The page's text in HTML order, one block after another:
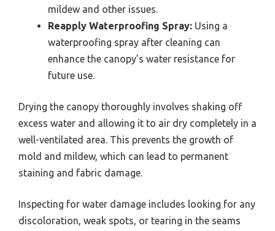
mildew and other issues.
Reapply Waterproofing Spray: Using a
waterproofing spray after cleaning can
enhance the canopy’s water resistance for
future use.
Drying the canopy thoroughly involves shaking off
excess water and allowing it to air dry completely in a
well-ventilated area. This prevents the growth of
mold and mildew, which can lead to permanent
staining and fabric damage.
Inspecting for water damage includes looking for any
discoloration, weak spots, or tearing in the seams